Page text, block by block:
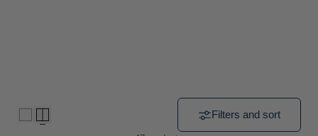
c
Filters and sort